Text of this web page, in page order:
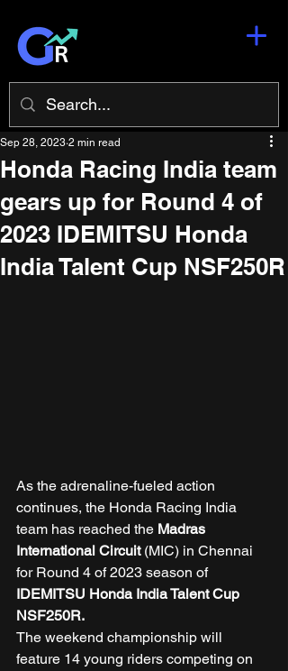
Honda Racing India team
gears up for Round 4 of
2023 IDEMITSU Honda
India Talent Cup NSF250R
Sep 28, 2023 2 min read
As the adrenaline-fueled action
continues, the Honda Racing India
team has reached the Madras
International Circuit (MIC) in Chennai
for Round 4 of 2023 season of
IDEMITSU Honda India Talent Cup
NSF250R.
The weekend championship will
feature 14 young riders competing on